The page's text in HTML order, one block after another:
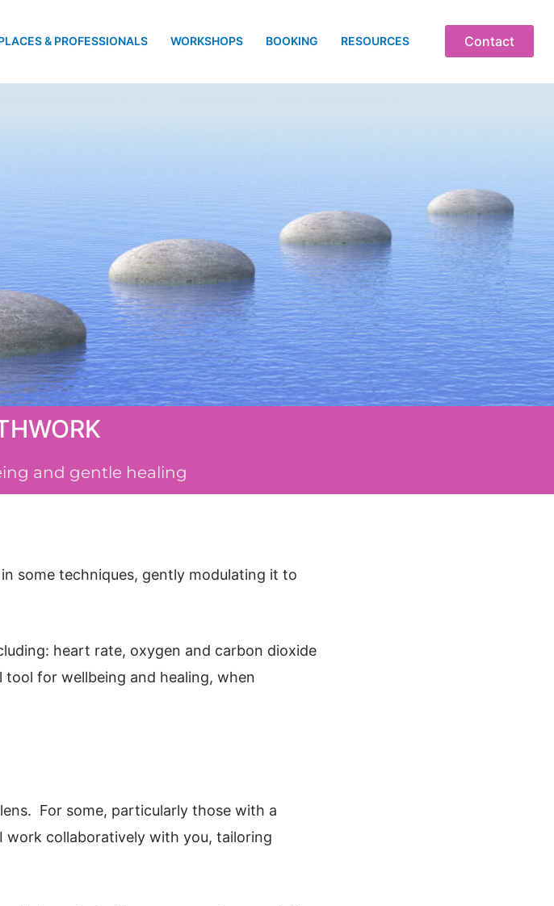
& PROFESSIONALS WORKSHOPS BOOKING RESOURCES Contact
and gentle healing
some techniques, gently modulating it to
heart rate, oxygen and carbon dioxide
for wellbeing and healing, when
For some, particularly those with a
collaboratively with you, tailoring